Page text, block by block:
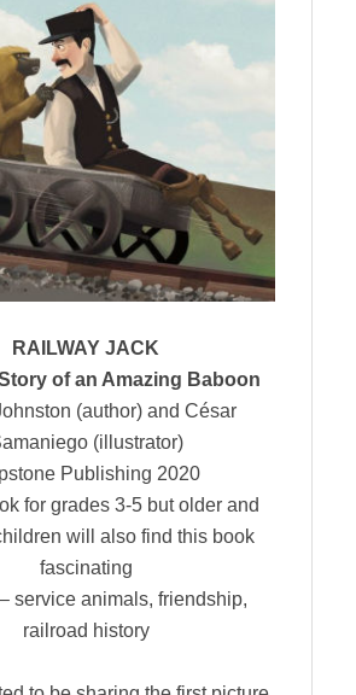
RAILWAY JACK
of an Amazing Baboon
(author) and César
(illustrator)
Publishing 2020
for grades 3-5 but older and
will also find this book
fascinating
service animals, friendship,
railroad history